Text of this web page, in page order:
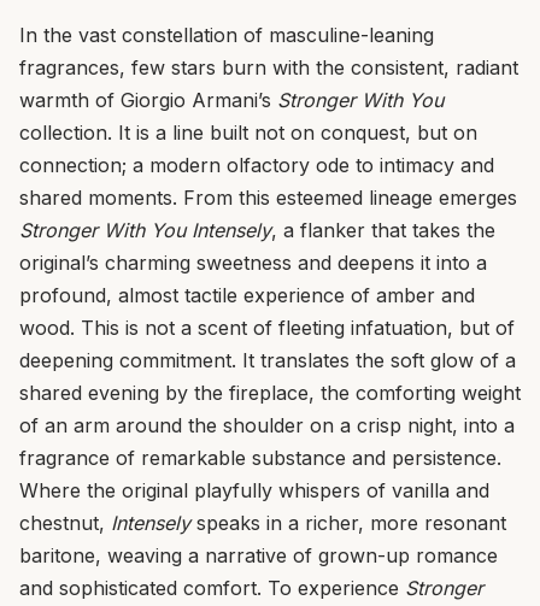
In the vast constellation of masculine-leaning
fragrances, few stars burn with the consistent, radiant
warmth of Giorgio Armani’s Stronger With You
collection. It is a line built not on conquest, but on
connection; a modern olfactory ode to intimacy and
shared moments. From this esteemed lineage emerges
Stronger With You Intensely, a flanker that takes the
original’s charming sweetness and deepens it into a
profound, almost tactile experience of amber and
wood. This is not a scent of fleeting infatuation, but of
deepening commitment. It translates the soft glow of a
shared evening by the fireplace, the comforting weight
of an arm around the shoulder on a crisp night, into a
fragrance of remarkable substance and persistence.
Where the original playfully whispers of vanilla and
chestnut, Intenselyspeaks in a richer, more resonant
baritone, weaving a narrative of grown-up romance
and sophisticated comfort. To experience Stronger